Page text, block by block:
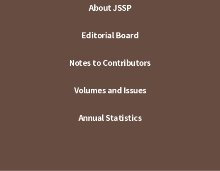
About JSSP
Editorial Board
Notes to Contributors
Volumes and Issues
Annual Statistics